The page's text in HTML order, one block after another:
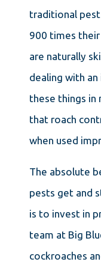
traditional
900 times
are naturally
dealing with
these things in
that roach
when used
The absolute
pests get and
is to invest in
team at Big
cockroaches